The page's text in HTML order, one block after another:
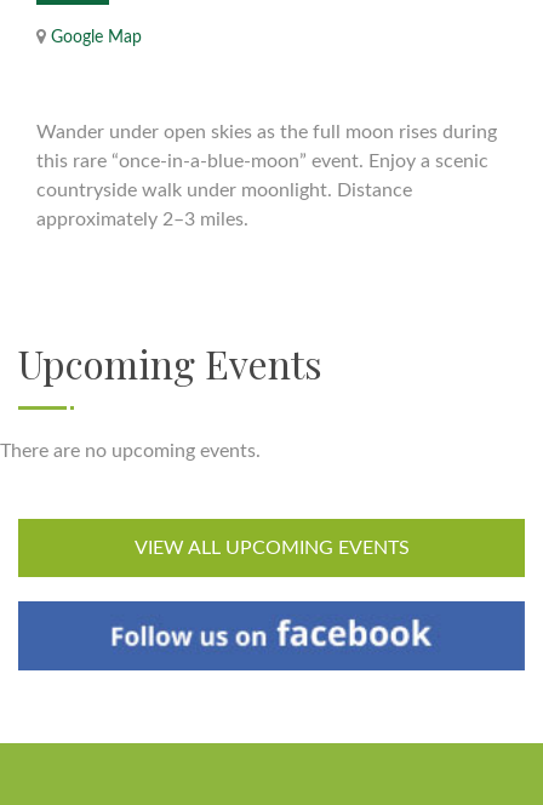
Google Map
Wander under open skies as the full moon rises during
this rare “once-in-a-blue-moon” event. Enjoy a scenic
countryside walk under moonlight. Distance
approximately 2–3 miles.
Upcoming Events
There are no upcoming events.
VIEW ALL UPCOMING EVENTS